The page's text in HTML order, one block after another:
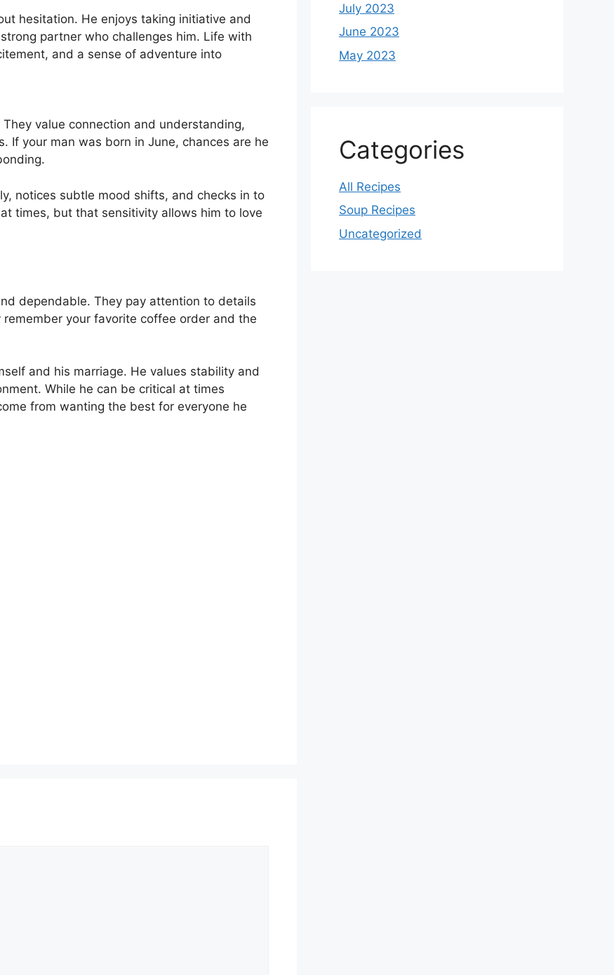
hesitation. He enjoys taking initiative and
partner who challenges him. Life with
and a sense of adventure into
value connection and understanding,
If your man was born in June, chances are he
notices subtle mood shifts, and checks in to
times, but that sensitivity allows him to love
dependable. They pay attention to details
your favorite coffee order and the
and his marriage. He values stability and
While he can be critical at times
from wanting the best for everyone he
July 2023
June 2023
May 2023
Categories
All Recipes
Soup Recipes
Uncategorized